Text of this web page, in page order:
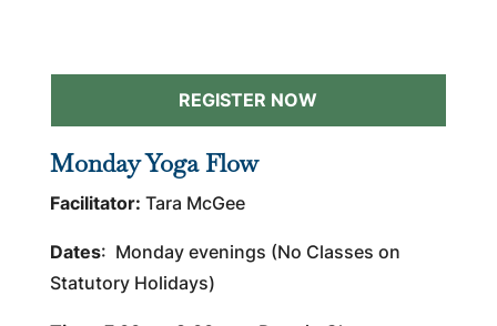
REGISTER NOW
Monday Yoga Flow
Facilitator: Tara McGee
Dates: Monday evenings (No Classes on
Statutory Holidays)